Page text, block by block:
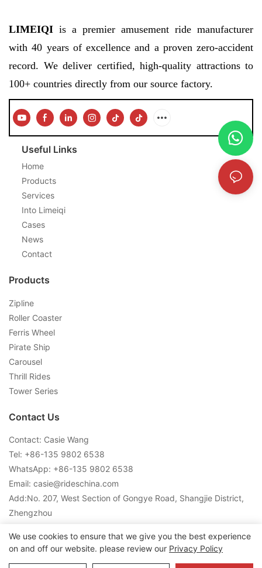
LIMEIQI is a premier amusement ride manufacturer
with 40 years of excellence and a proven zero-accident
record. We deliver certified, high-quality attractions to
100+ countries directly from our source factory.
Useful Links
Home
Products
Services
Into Limeiqi
Cases
News
Contact
Products
Zipline
Roller Coaster
Ferris Wheel
Pirate Ship
Carousel
Thrill Rides
Tower Series
Contact Us
Contact: Casie Wang
Tel: +86-135 9802 6538
WhatsApp: +86-135 9802 6538
Email: casie@rideschina.com
Add:No. 207, West Section of Gongye Road, Shangjie District,
Zhengzhou
Copyright © 2026 LMQ | www.lmqrides.com-Sitemap|
We use cookies to ensure that we give you the best experience
on and off our website. please review our Privacy Policy